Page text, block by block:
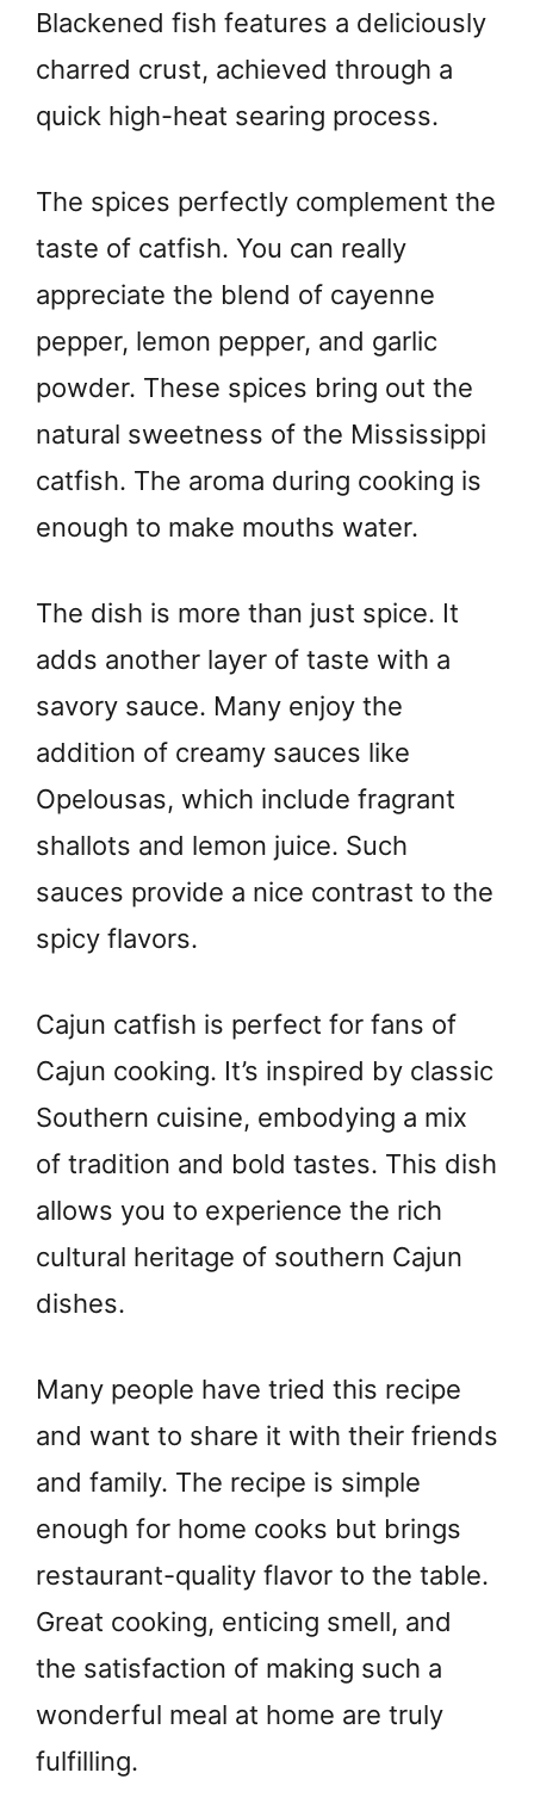
Blackened fish features a deliciously
charred crust, achieved through a
quick high-heat searing process.
The spices perfectly complement the
taste of catfish. You can really
appreciate the blend of cayenne
pepper, lemon pepper, and garlic
powder. These spices bring out the
natural sweetness of the Mississippi
catfish. The aroma during cooking is
enough to make mouths water.
The dish is more than just spice. It
adds another layer of taste with a
savory sauce. Many enjoy the
addition of creamy sauces like
Opelousas, which include fragrant
shallots and lemon juice. Such
sauces provide a nice contrast to the
spicy flavors.
Cajun catfish is perfect for fans of
Cajun cooking. It’s inspired by classic
Southern cuisine, embodying a mix
of tradition and bold tastes. This dish
allows you to experience the rich
cultural heritage of southern Cajun
dishes.
Many people have tried this recipe
and want to share it with their friends
and family. The recipe is simple
enough for home cooks but brings
restaurant-quality flavor to the table.
Great cooking, enticing smell, and
the satisfaction of making such a
wonderful meal at home are truly
fulfilling.